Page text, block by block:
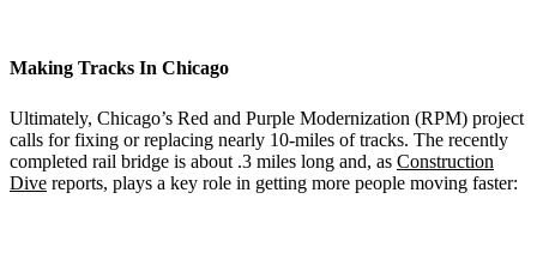
Making Tracks In Chicago
Ultimately, Chicago’s Red and Purple Modernization (RPM) project
calls for fixing or replacing nearly 10-miles of tracks. The recently
completed rail bridge is about .3 miles long and, as Construction
Dive reports, plays a key role in getting more people moving faster: